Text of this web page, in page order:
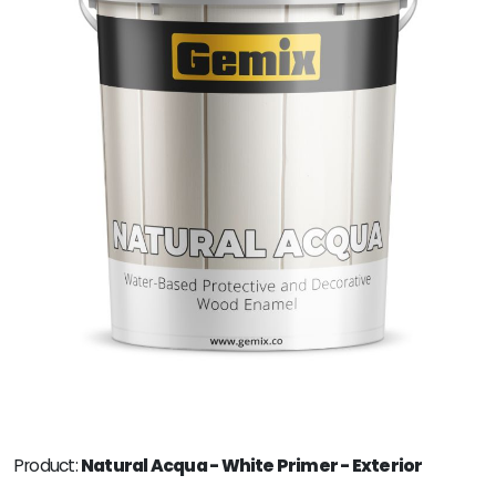
Product:Natural Acqua - White Primer - Exterior